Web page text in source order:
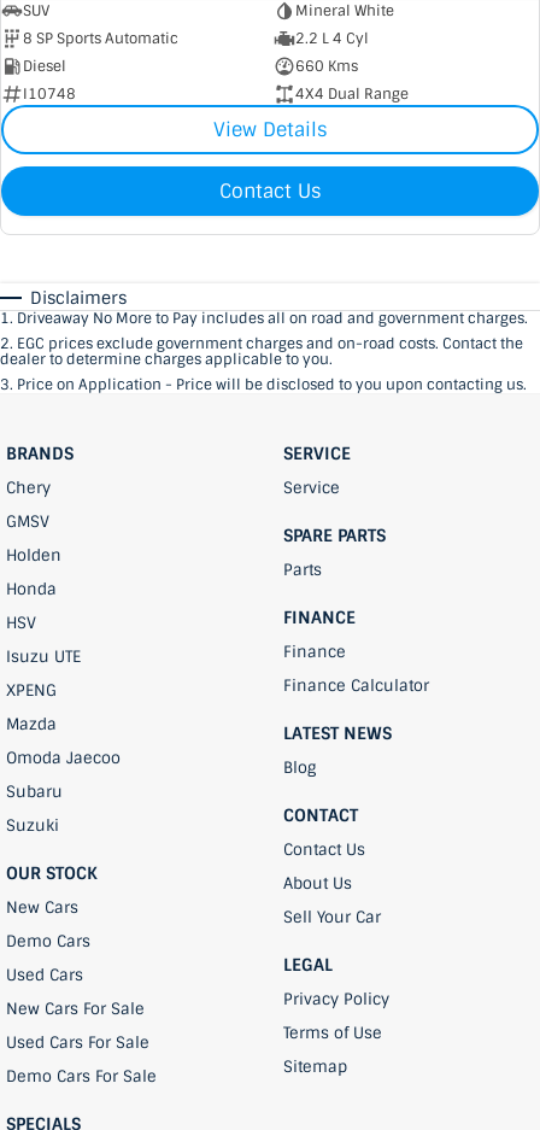
SUV
Mineral White
8 SP Sports Automatic
2.2 L 4 Cyl
Diesel
660 Kms
I10748
4X4 Dual Range
View Details
Contact Us
Disclaimers
1. Driveaway No More to Pay includes all on road and government charges.
2. EGC prices exclude government charges and on-road costs. Contact the
dealer to determine charges applicable to you.
3. Price on Application - Price will be disclosed to you upon contacting us.
BRANDS
Chery
GMSV
Holden
Honda
HSV
Isuzu UTE
XPENG
Mazda
Omoda Jaecoo
Subaru
Suzuki
OUR STOCK
New Cars
Demo Cars
Used Cars
New Cars For Sale
Used Cars For Sale
Demo Cars For Sale
SPECIALS
SERVICE
Service
SPARE PARTS
Parts
FINANCE
Finance
Finance Calculator
LATEST NEWS
Blog
CONTACT
Contact Us
About Us
Sell Your Car
LEGAL
Privacy Policy
Terms of Use
Sitemap